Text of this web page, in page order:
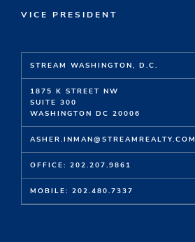
VICE PRESIDENT
STREAM WASHINGTON, D.C.
1875 K STREET NW
SUITE 300
WASHINGTON DC 20006
ASHER.INMAN@STREAMREALTY.COM
OFFICE: 202.207.9861
MOBILE: 202.480.7337